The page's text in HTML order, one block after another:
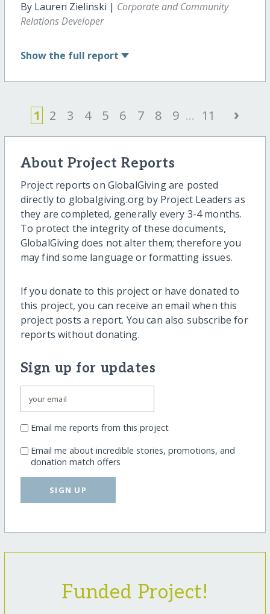
By Lauren Zielinski | Corporate and Community
Relations Developer
Show the full report
1 2 3 4 5 6 7 8 9 ... 11 ›
About Project Reports
Project reports on GlobalGiving are posted
directly to globalgiving.org by Project Leaders as
they are completed, generally every 3-4 months.
To protect the integrity of these documents,
GlobalGiving does not alter them; therefore you
may find some language or formatting issues.
If you donate to this project or have donated to
this project, you can receive an email when this
project posts a report. You can also subscribe for
reports without donating.
Sign up for updates
Email me reports from this project
Email me about incredible stories, promotions, and
donation match offers
SIGN UP
Funded Project!